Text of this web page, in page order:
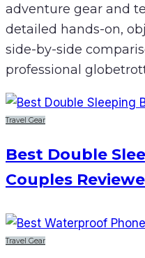
adventure gear and
detailed hands-on,
side-by-side
professional
Travel Gear
Best Double
Couples
Travel Gear